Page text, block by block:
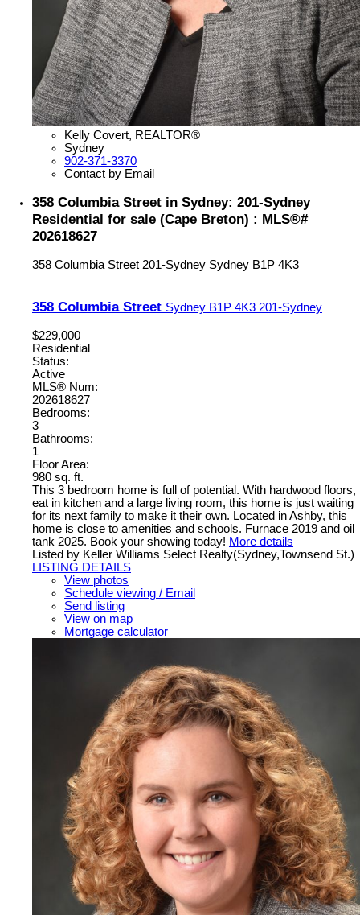
Kelly Covert, REALTOR®
Sydney
902-371-3370
Contact by Email
358 Columbia Street in Sydney: 201-Sydney
Residential for sale (Cape Breton) : MLS®#
202618627
358 Columbia Street 201-Sydney Sydney B1P 4K3
358 Columbia Street Sydney B1P 4K3 201-Sydney
$229,000
Residential
Status:
Active
MLS® Num:
202618627
Bedrooms:
3
Bathrooms:
1
Floor Area:
980 sq. ft.
This 3 bedroom home is full of potential. With hardwood floors,
eat in kitchen and a large living room, this home is just waiting
for its next family to make it their own. Located in Ashby, this
home is close to amenities and schools. Furnace 2019 and oil
tank 2025. Book your showing today! More details
Listed by Keller Williams Select Realty(Sydney,Townsend St.)
LISTING DETAILS
View photos
Schedule viewing / Email
Send listing
View on map
Mortgage calculator